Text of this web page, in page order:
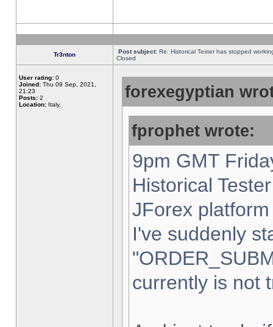
Tr3nton Post subject: Re: Historical Tester has stopped
Closed
User rating: 0
Joined: Thu 09 Sep, 2021,
21:23
Posts: 2
Location: Italy,
forexegyptian
fprophet wrote:
9pm GMT
Historical
JForex
I've suddenly
currently is not